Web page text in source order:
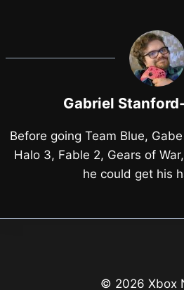
Gabriel
Before going Team Blue,
Halo 3, Fable 2, Gears of
he could get his
© 2026 Xbox